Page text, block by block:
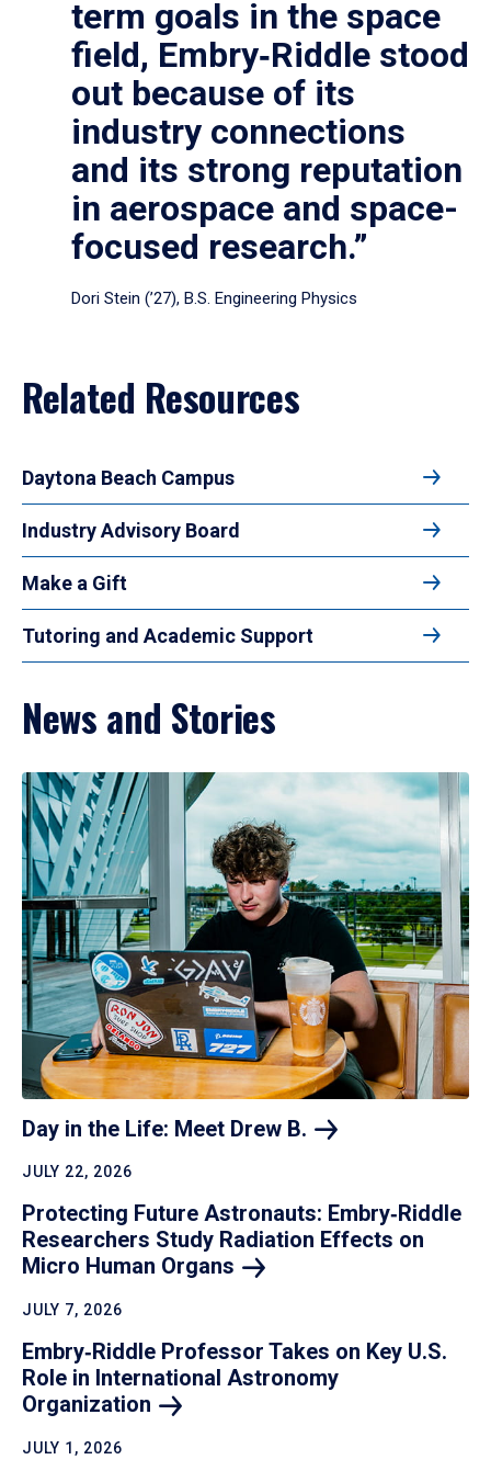
term goals in the space
field, Embry‑Riddle stood
out because of its
industry connections
and its strong reputation
in aerospace and space-
focused research.”
Dori Stein (’27), B.S. Engineering Physics
Related Resources
Daytona Beach Campus
Industry Advisory Board
Make a Gift
Tutoring and Academic Support
News and Stories
Day in the Life: Meet Drew B.
JULY 22, 2026
Protecting Future Astronauts: Embry‑Riddle
Researchers Study Radiation Effects on
Micro Human Organs
JULY 7, 2026
Embry‑Riddle Professor Takes on Key U.S.
Role in International Astronomy
Organization
JULY 1, 2026